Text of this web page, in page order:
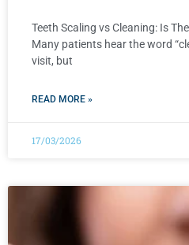
Teeth Scaling vs Cleaning: Is
Many patients hear the word
visit, but
READ MORE »
17/03/2026